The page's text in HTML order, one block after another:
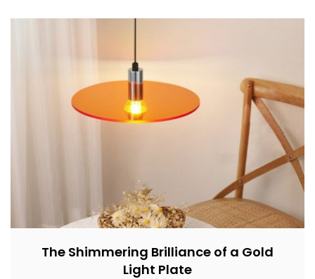
The Shimmering Brilliance of a Gold
Light Plate